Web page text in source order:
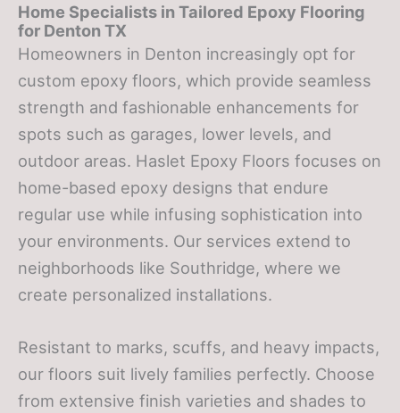
Home Specialists in Tailored Epoxy Flooring
for Denton TX
Homeowners in Denton increasingly opt for
custom epoxy floors, which provide seamless
strength and fashionable enhancements for
spots such as garages, lower levels, and
outdoor areas. Haslet Epoxy Floors focuses on
home-based epoxy designs that endure
regular use while infusing sophistication into
your environments. Our services extend to
neighborhoods like Southridge, where we
create personalized installations.
Resistant to marks, scuffs, and heavy impacts,
our floors suit lively families perfectly. Choose
from extensive finish varieties and shades to